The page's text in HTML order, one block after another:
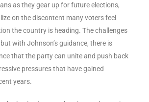
as they gear up for future elections,
on the discontent many voters feel
the country is heading. The challenges
with Johnson’s guidance, there is
that the party can unite and push back
pressures that have gained
years.